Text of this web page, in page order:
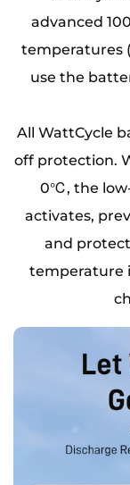
advanced
temperatures
use the
All WattCycle
off protection.
0℃, the
activates,
and
temperature